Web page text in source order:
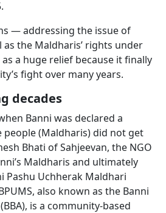
— addressing the issue of
the Maldharis’ rights under
a huge relief because it finally
fight over many years.
decades
Banni was declared a
(Maldharis) did not get
Bhati of Sahjeevan, the NGO
Maldharis and ultimately
Pashu Uchherak Maldhari
also known as the Banni
is a community-based